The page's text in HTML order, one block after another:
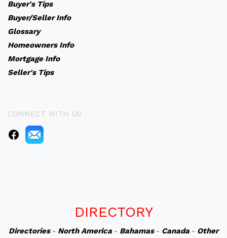
Buyer's Tips
Buyer/Seller Info
Glossary
Homeowners Info
Mortgage Info
Seller's Tips
CONNECT WITH US
DIRECTORY
Directories- North America - Bahamas- Canada - Other